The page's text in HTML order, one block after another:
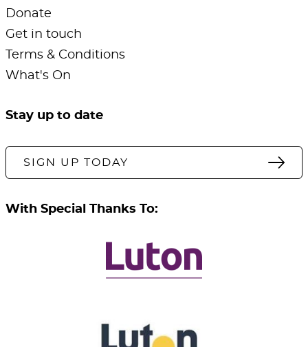
Donate
Get in touch
Terms & Conditions
What's On
Stay up to date
SIGN UP TODAY
With Special Thanks To: